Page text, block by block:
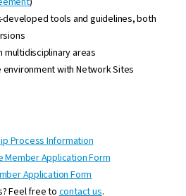
tools and guidelines, both
multidisciplinary areas
with Network Sites
Process Information
Member Application Form
Application Form
Feel free to contact us.